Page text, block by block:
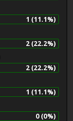
1 (11.1%)
2 (22.2%)
2 (22.2%)
1 (11.1%)
0 (0%)